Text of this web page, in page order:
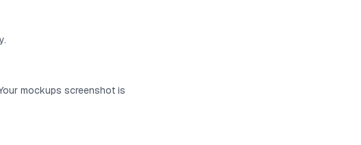
mockups screenshot is